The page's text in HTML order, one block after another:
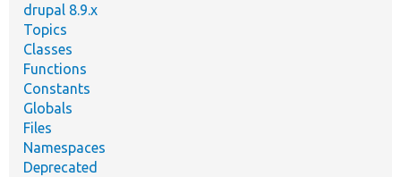
drupal 8.9.x
Topics
Classes
Functions
Constants
Globals
Files
Namespaces
Deprecated